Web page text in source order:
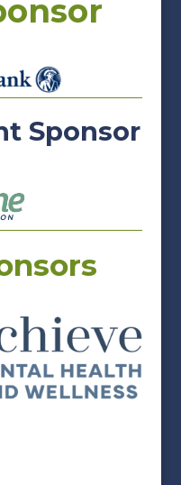
Sponsor